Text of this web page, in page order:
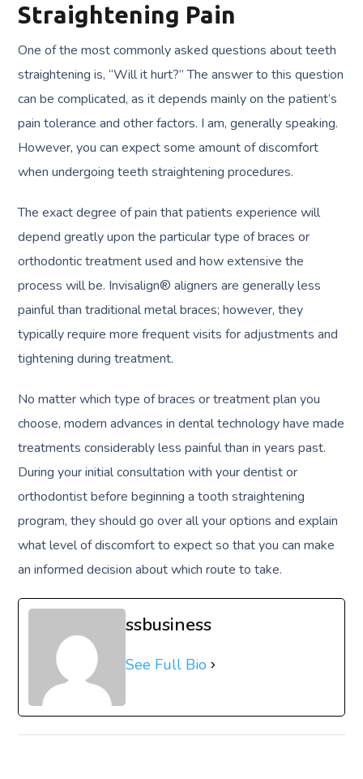
Straightening Pain
One of the most commonly asked questions about teeth
straightening is, “Will it hurt?” The answer to this question
can be complicated, as it depends mainly on the patient’s
pain tolerance and other factors. I am, generally speaking.
However, you can expect some amount of discomfort
when undergoing teeth straightening procedures.
The exact degree of pain that patients experience will
depend greatly upon the particular type of braces or
orthodontic treatment used and how extensive the
process will be. Invisalign® aligners are generally less
painful than traditional metal braces; however, they
typically require more frequent visits for adjustments and
tightening during treatment.
No matter which type of braces or treatment plan you
choose, modern advances in dental technology have made
treatments considerably less painful than in years past.
During your initial consultation with your dentist or
orthodontist before beginning a tooth straightening
program, they should go over all your options and explain
what level of discomfort to expect so that you can make
an informed decision about which route to take.
ssbusiness
See Full Bio